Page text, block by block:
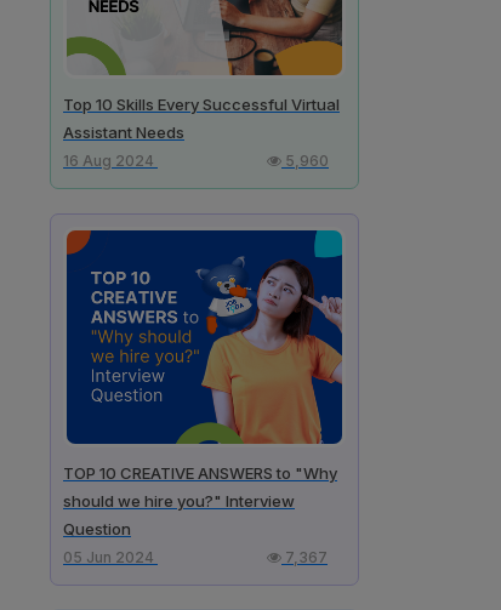
Top 10 Skills Every Successful Virtual
Assistant Needs
16 Aug 2024 5,960
TOP 10 CREATIVE ANSWERS to "Why
should we hire you?" Interview
Question
05 Jun 2024 7,367